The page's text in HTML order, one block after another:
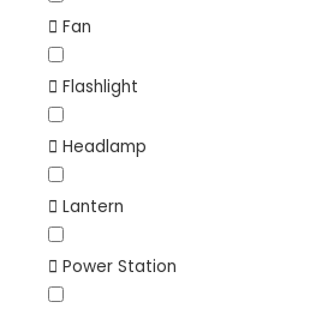
Fan
Flashlight
Headlamp
Lantern
Power Station